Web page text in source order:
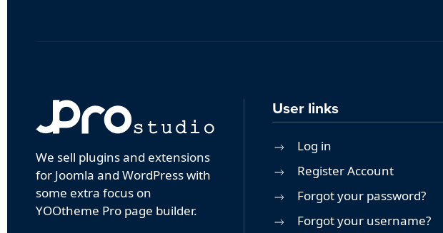
We sell plugins and extensions
for Joomla and WordPress with
some extra focus on
YOOtheme Pro page builder.
User links
Log in
Register Account
Forgot your password?
Forgot your username?